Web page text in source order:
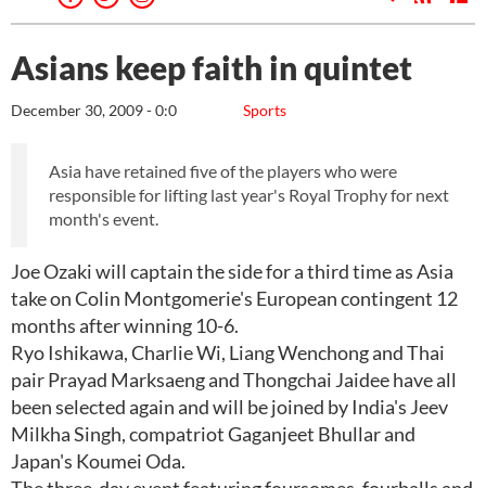
Asians keep faith in quintet
Sports
December 30, 2009 - 0:0
Asia have retained five of the players who were
responsible for lifting last year's Royal Trophy for next
month's event.
Joe Ozaki will captain the side for a third time as Asia
take on Colin Montgomerie's European contingent 12
months after winning 10-6.
Ryo Ishikawa, Charlie Wi, Liang Wenchong and Thai
pair Prayad Marksaeng and Thongchai Jaidee have all
been selected again and will be joined by India's Jeev
Milkha Singh, compatriot Gaganjeet Bhullar and
Japan's Koumei Oda.